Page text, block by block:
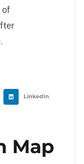
of
LinkedIn
Map